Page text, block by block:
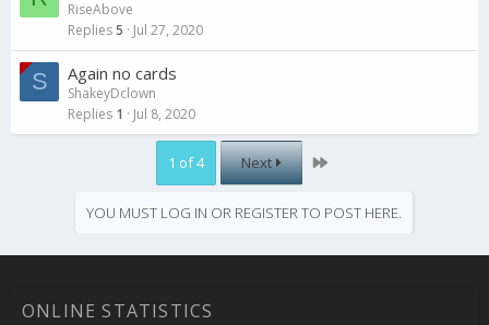
RiseAbove
Replies5 Jul 27, 2020
S Again no cards
ShakeyDclown
Replies 1 Jul 8, 2020
1 of 4 Next Last
YOU MUST LOG IN OR REGISTER TO POST HERE.
ONLINE STATISTICS